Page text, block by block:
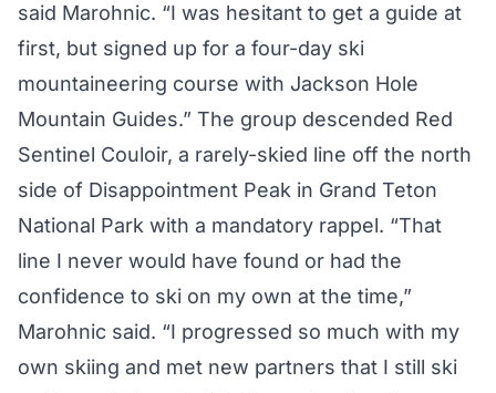
said Marohnic. “I was hesitant to get a guide at
first, but signed up for a four-day ski
mountaineering course with Jackson Hole
Mountain Guides.” The group descended Red
Sentinel Couloir, a rarely-skied line off the north
side of Disappointment Peak in Grand Teton
National Park with a mandatory rappel. “That
line I never would have found or had the
confidence to ski on my own at the time,”
Marohnic said. “I progressed so much with my
own skiing and met new partners that I still ski